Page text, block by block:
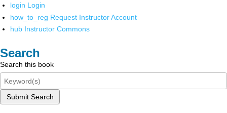
login Login
how_to_reg Request Instructor Account
hub Instructor Commons
Search
Search this book
Submit Search